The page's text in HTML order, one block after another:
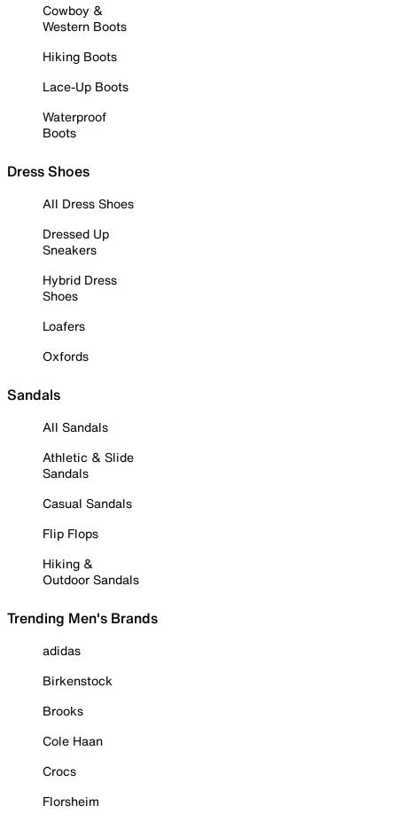
Cowboy &
Western Boots
Hiking Boots
Lace-Up Boots
Waterproof
Boots
Dress Shoes
All Dress Shoes
Dressed Up
Sneakers
Hybrid Dress
Shoes
Loafers
Oxfords
Sandals
All Sandals
Athletic & Slide
Sandals
Casual Sandals
Flip Flops
Hiking &
Outdoor Sandals
Trending Men's Brands
adidas
Birkenstock
Brooks
Cole Haan
Crocs
Florsheim